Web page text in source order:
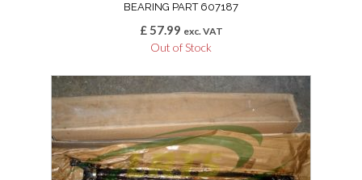
BEARING PART 607187
£57.99 exc. VAT
Out of Stock